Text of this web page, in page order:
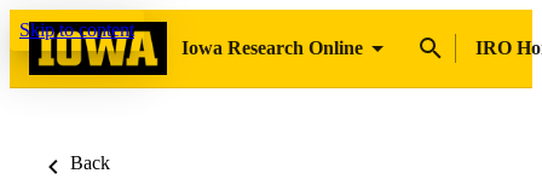
Skip to content
Iowa Research Online
IRO
Back